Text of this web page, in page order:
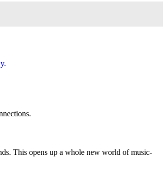
This opens up a whole new world of music-